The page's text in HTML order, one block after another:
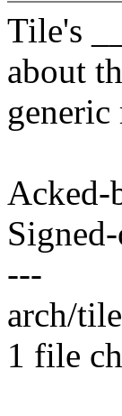
Tile's
about
---
arch/
1 file